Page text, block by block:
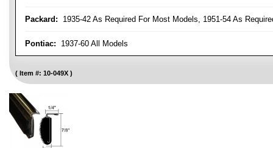
Packard: 1935-42 As Required For Most Models, 1951-54 As
Pontiac: 1937-60 All Models
Item #: 10-049X